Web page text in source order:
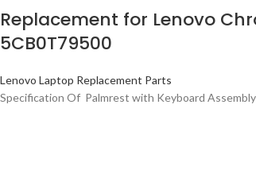
Replacement for Lenovo
5CB0T79500
Lenovo Laptop Replacement Parts
Specification Of Palmrest with Keyboard